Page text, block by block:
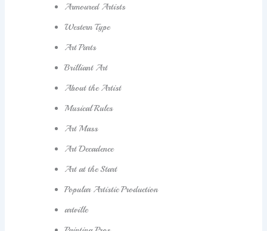
Armoured Artists
Western Type
Art Parts
Brilliant Art
About the Artist
Musical Rules
Art Mass
Art Decadence
Art at the Start
Popular Artistic Production
artville